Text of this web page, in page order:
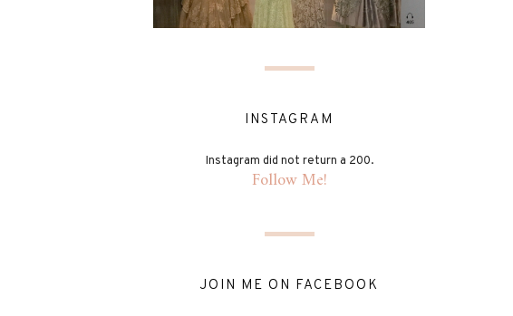
INSTAGRAM
Instagram did not return a 200.
Follow Me!
JOIN ME ON FACEBOOK